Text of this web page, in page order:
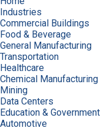
Industries
Commercial Buildings
Food & Beverage
General Manufacturing
Transportation
Healthcare
Chemical Manufacturing
Mining
Data Centers
Education & Government
Automotive